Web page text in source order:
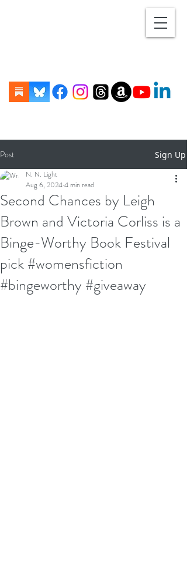
Post Sign Up
Second Chances by Leigh
Brown and Victoria Corliss is a
Binge-Worthy Book Festival
pick #womensfiction
#bingeworthy #giveaway
N. N. Light
Aug 6, 20244 min read